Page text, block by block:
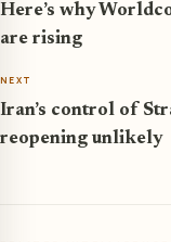
Here’s why
are rising
NEXT
Iran’s control of
reopening unlikely